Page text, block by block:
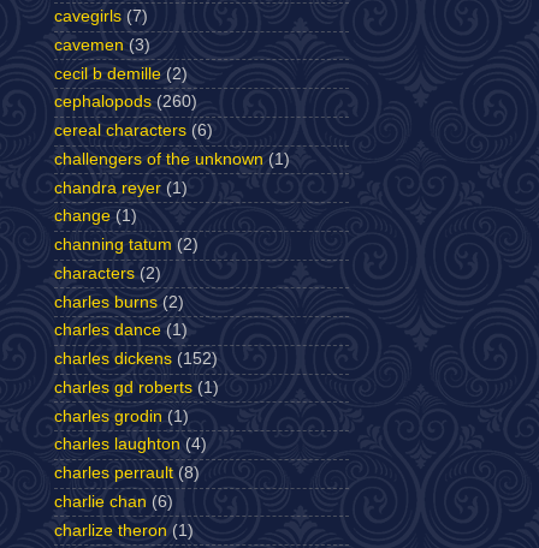
cavegirls (7)
cavemen (3)
cecil b demille (2)
cephalopods (260)
cereal characters (6)
challengers of the unknown (1)
chandra reyer (1)
change (1)
channing tatum (2)
characters (2)
charles burns (2)
charles dance (1)
charles dickens (152)
charles gd roberts (1)
charles grodin (1)
charles laughton (4)
charles perrault (8)
charlie chan (6)
charlize theron (1)